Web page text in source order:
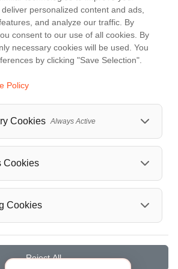
A Love Letter to Cinema: Discover the Magic of Venice Film Festival 2026
The 64th (ESPE) European Society for Paediatric Endocrinology Meeting 2026
GmbH 2026 – All rights reserved
& Conditions•Privacy Policy
personalized content and ads,
and analyze our traffic. By
consent to our use of all cookies. By
necessary cookies will be used. You
by clicking "Save Selection".
Policy
Cookies Always Active
Cookies
Cookies
Reject All